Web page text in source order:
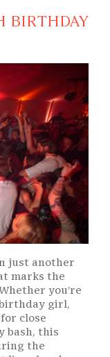
BIRTHDAY
just another
marks the
you’re
girl,
close
bash, this
the